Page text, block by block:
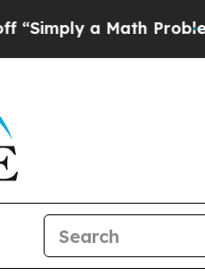
a Math Problem Dr.